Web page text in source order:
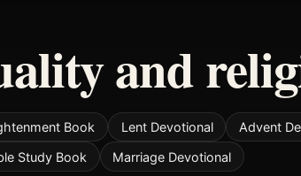
and
Book Lent Devotional Advent
Study Book
Marriage Devotional